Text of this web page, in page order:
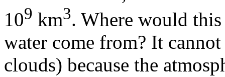
109 km3. Where would
water come from? It
clouds) because the